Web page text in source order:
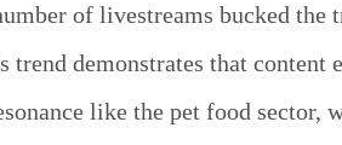
of livestreams bucked
trend demonstrates that
like the pet food sector,